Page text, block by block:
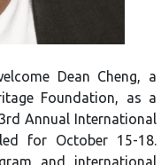
Dean Cheng, a
Foundation, as a
Annual International
for October 15-18.
and international